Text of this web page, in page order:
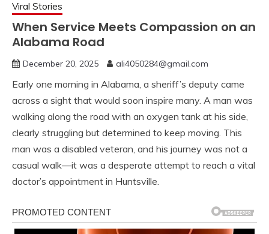
Viral Stories
When Service Meets Compassion on an
Alabama Road
December 20, 2025 ali4050284@gmail.com
Early one morning in Alabama, a sheriff’s deputy came
across a sight that would soon inspire many. A man was
walking along the road with an oxygen tank at his side,
clearly struggling but determined to keep moving. This
man was a disabled veteran, and his journey was not a
casual walk—it was a desperate attempt to reach a vital
doctor’s appointment in Huntsville.